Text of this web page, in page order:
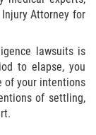
Attorney for
lawsuits is
to elapse, you
of your intentions
of settling,